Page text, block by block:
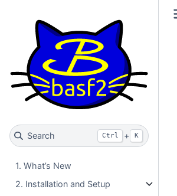
Search Ctrl + K
1. What’s New
2. Installation and Setup